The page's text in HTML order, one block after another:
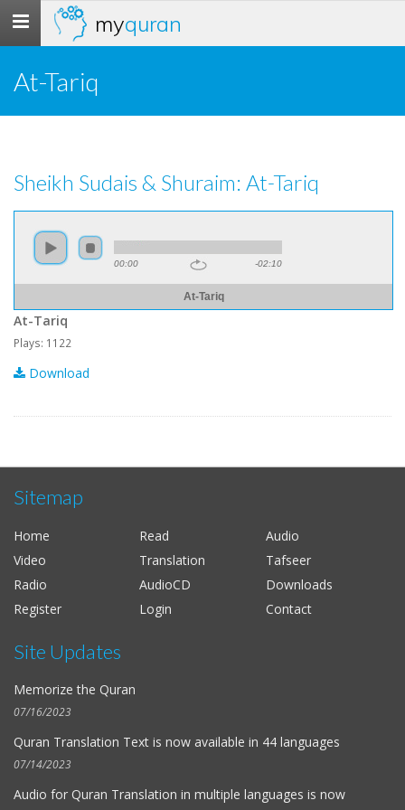
Toggle
navigation
myquran
At-Tariq
Sheikh Sudais & Shuraim: At-Tariq
00:00 -02:10
At-Tariq
At-Tariq
Plays: 1122
Download
Sitemap
Home Read
Audio
Video
Translation
Tafseer
Radio
AudioCD
Downloads
Register
Login Contact
Site Updates
Memorize the Quran
07/16/2023
Quran Translation Text is now available in 44 languages
07/14/2023
Audio for Quran Translation in multiple languages is now